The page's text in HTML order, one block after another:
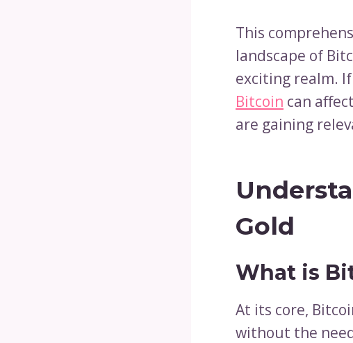
This
landscape of
exciting realm.
Bitcoin can
are gaining
Gold
What is
At its core,
without the